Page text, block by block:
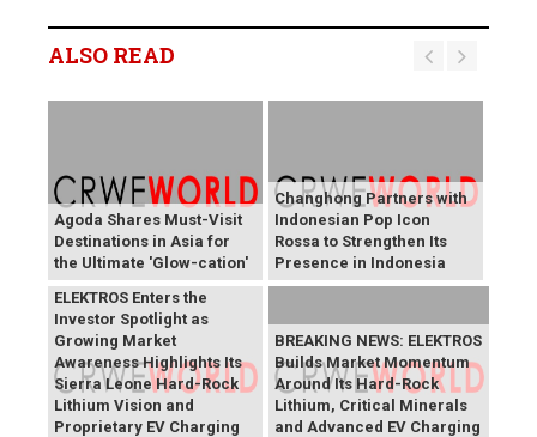
ALSO READ
Agoda Shares Must-Visit
Destinations in Asia for
the Ultimate 'Glow-cation'
Changhong Partners with
Indonesian Pop Icon
Rossa to Strengthen Its
Presence in Indonesia
BREAKING NEWS:
ELEKTROS Enters the
Investor Spotlight as
Growing Market
Awareness Highlights Its
Sierra Leone Hard-Rock
Lithium Vision and
Proprietary EV Charging
BREAKING NEWS: ELEKTROS
Builds Market Momentum
Around Its Hard-Rock
Lithium, Critical Minerals
and Advanced EV Charging